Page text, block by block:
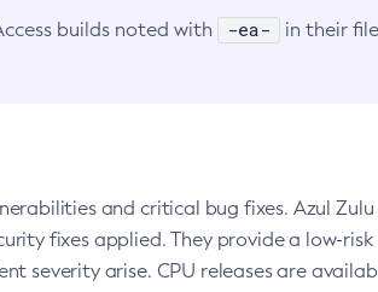
builds noted with -ea-
in their
and critical bug fixes. Azul Zulu
fixes applied. They provide a low-
severity arise. CPU releases are